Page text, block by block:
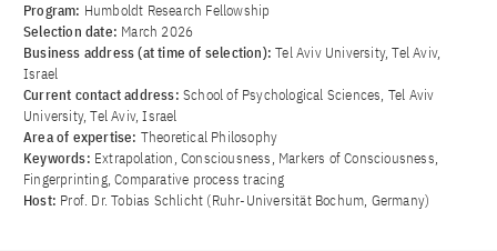
Program: Humboldt Research Fellowship
Selection date: March 2026
Business address (at time of selection):Tel Aviv University, Tel Aviv,
Israel
Current contact address: School of Psychological Sciences, Tel Aviv
University, Tel Aviv, Israel
Area of ​​expertise: Theoretical Philosophy
Keywords: Extrapolation, Consciousness, Markers of Consciousness,
Fingerprinting, Comparative process tracing
Host: Prof. Dr. Tobias Schlicht (Ruhr-Universität Bochum, Germany)